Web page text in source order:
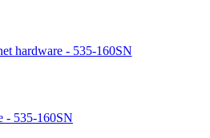
hardware - 535-160SN